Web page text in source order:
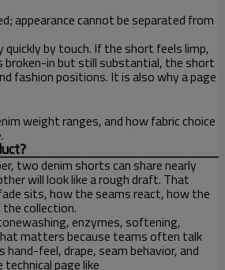
appearance cannot be separated from
by touch. If the short feels limp,
in but still substantial, the short
fashion positions. It is also why a page
weight ranges, and how fabric choice
two denim shorts can share nearly
will look like a rough draft. That
sits, how the seams react, how the
collection.
enzymes, softening,
matters because teams often talk
feel, drape, seam behavior, and
page like